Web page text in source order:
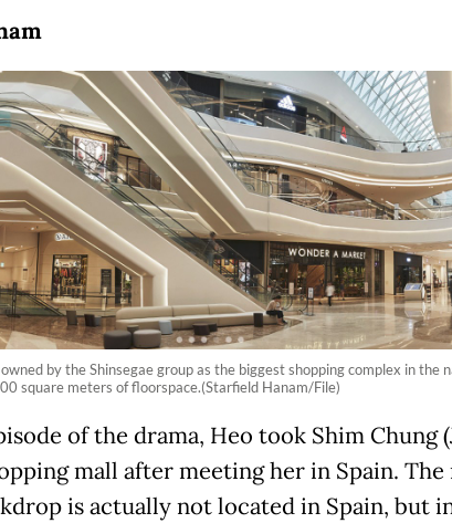
by the Shinsegae group as the biggest shopping complex in the
square meters of floorspace.(Starfield Hanam/File)
of the drama, Heo took Shim Chung
mall after meeting her in Spain. The
is actually not located in Spain, but